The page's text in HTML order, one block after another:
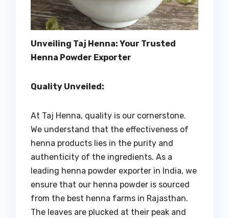
Unveiling Taj Henna: Your Trusted
Henna Powder Exporter
Quality Unveiled:
At Taj Henna, quality is our cornerstone.
We understand that the effectiveness of
henna products lies in the purity and
authenticity of the ingredients. As a
leading henna powder exporter in India, we
ensure that our henna powder is sourced
from the best henna farms in Rajasthan.
The leaves are plucked at their peak and